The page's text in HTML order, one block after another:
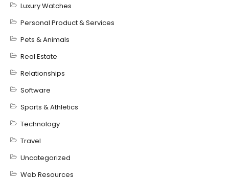
Luxury Watches
Personal Product & Services
Pets & Animals
Real Estate
Relationships
Software
Sports & Athletics
Technology
Travel
Uncategorized
Web Resources